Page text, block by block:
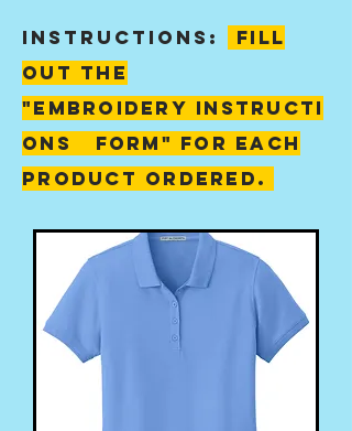
instructions:
fill
out the
"embroidery instructi
ons form" for each
product ordered.